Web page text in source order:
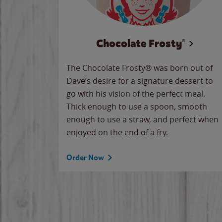
Chocolate Frosty®
The Chocolate Frosty® was born out of
Dave’s desire for a signature dessert to
go with his vision of the perfect meal.
Thick enough to use a spoon, smooth
enough to use a straw, and perfect when
enjoyed on the end of a fry.
Order Now